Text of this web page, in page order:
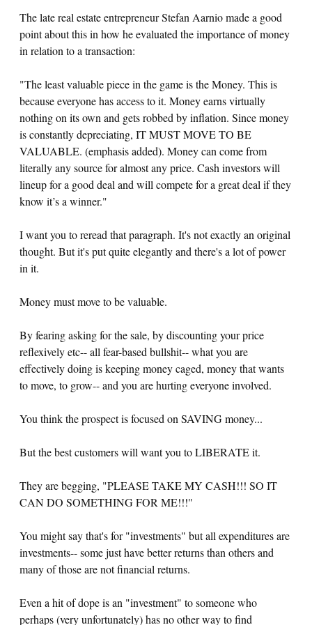
The late real estate entrepreneur Stefan Aarnio made a good
point about this in how he evaluated the importance of money
in relation to a transaction:
"The least valuable piece in the game is the Money. This is
because everyone has access to it. Money earns virtually
nothing on its own and gets robbed by inflation. Since money
is constantly depreciating, IT MUST MOVE TO BE
VALUABLE. (emphasis added). Money can come from
literally any source for almost any price. Cash investors will
lineup for a good deal and will compete for a great deal if they
know it’s a winner."
I want you to reread that paragraph. It's not exactly an original
thought. But it's put quite elegantly and there's a lot of power
in it.
Money must move to be valuable.
By fearing asking for the sale, by discounting your price
reflexively etc-- all fear-based bullshit-- what you are
effectively doing is keeping money caged, money that wants
to move, to grow-- and you are hurting everyone involved.
You think the prospect is focused on SAVING money...
But the best customers will want you to LIBERATE it.
They are begging, "PLEASE TAKE MY CASH!!! SO IT
CAN DO SOMETHING FOR ME!!!"
You might say that's for "investments" but all expenditures are
investments-- some just have better returns than others and
many of those are not financial returns.
Even a hit of dope is an "investment" to someone who
perhaps (very unfortunately) has no other way to find